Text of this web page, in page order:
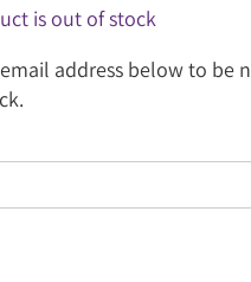
is out of stock
address below to be